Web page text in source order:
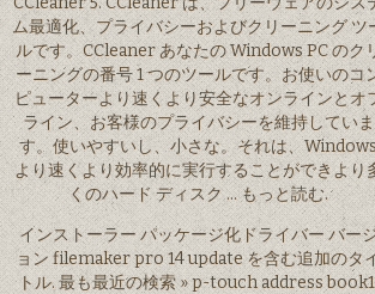
ム最適化、プライバシーおよびクリーニング ツ
ルです。CCleaner あなたの Windows PC のク
ーニングの番号 1 つのツールです。お使いのコ
ピューターより速くより安全なオンラインとオ
ライン、お客様のプライバシーを維持していま
す。使いやすいし、小さな。それは、Windows
より速くより効率的に実行することができより
くのハード ディスク … もっと読む.
インストーラー パッケージ化ドライバー バー
ョン filemaker pro 14 update を含む追加のタ
トル. 最も最近の検索 » p-touch address